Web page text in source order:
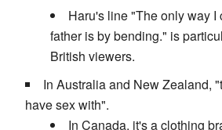
Haru's line "The only way I
father is by bending." is
British viewers.
In Australia and New Zealand,
have sex with".
In Canada, it's a clothing